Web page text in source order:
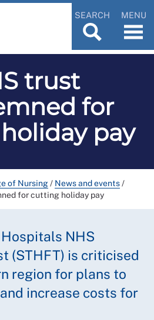
SEARCH MENU
trust
for
pay
of Nursing/ News and events/
for cutting holiday pay
NHS
(STHFT) is criticised
region for plans to
increase costs for